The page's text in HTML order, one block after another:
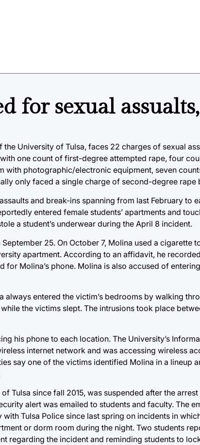
for sexual
University of Tulsa, faces 22 charges of sexual
one count of first-degree attempted rape, four
with photographic/electronic equipment, seven
only faced a single charge of second-degree rape
and break-ins spanning from last February to
entered female students’ apartments and
a student’s underwear during the April 8 incident.
25. On October 7, Molina used a cigarette
apartment. According to an affidavit, he
Molina’s phone. Molina is also accused of
always entered the victim’s bedrooms by walking
the victims slept. The intrusions took place
his phone to each location. The University’s
internet network and was accessing wireless
say one of the victims identified Molina in a lineup
Tulsa since fall 2015, was suspended after the
alert was emailed to students and faculty. The
Tulsa Police since last spring on incidents in
or dorm room during the night. Two students
regarding the incident and reminding students to